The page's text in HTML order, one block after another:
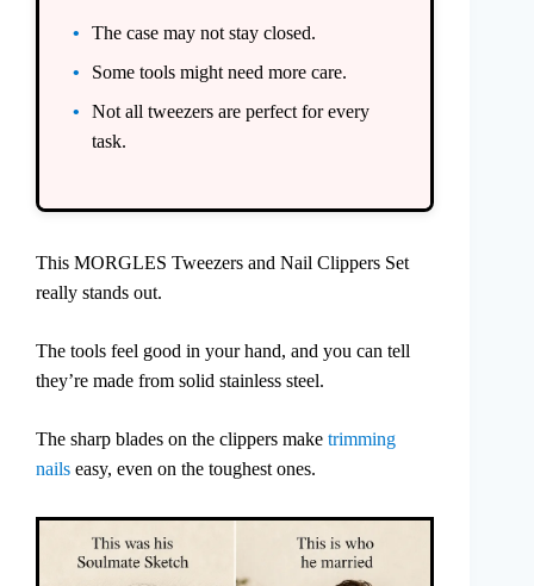
The case may not stay closed.
Some tools might need more care.
Not all tweezers are perfect for every
task.
This MORGLES Tweezers and Nail Clippers Set
really stands out.
The tools feel good in your hand, and you can tell
they’re made from solid stainless steel.
The sharp blades on the clippers make trimming
nails easy, even on the toughest ones.